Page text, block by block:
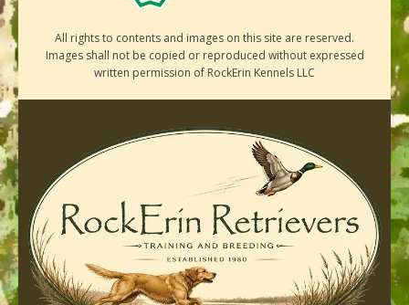
All rights to contents and images on this site are reserved.
Images shall not be copied or reproduced without expressed
written permission of RockErin Kennels LLC